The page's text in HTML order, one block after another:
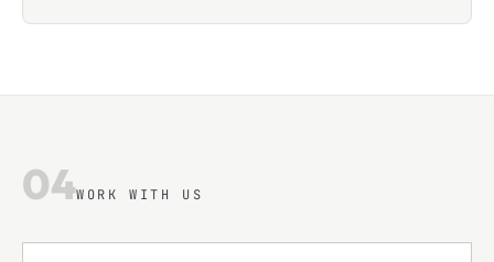
04WORK WITH US